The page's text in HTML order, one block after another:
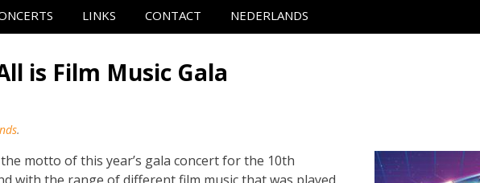
LINKS CONTACT NEDERLANDS
is Film Music Gala
.
motto of this year’s gala concert for the 10th
with the range of different film music that was played